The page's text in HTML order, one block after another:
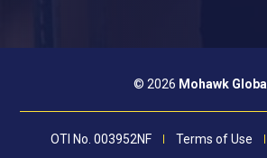
© 2026 Mohawk Global
OTI No. 003952NF Terms of Use